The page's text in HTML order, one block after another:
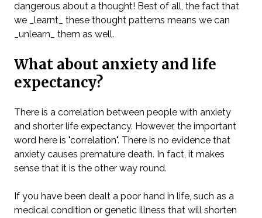
dangerous about a thought! Best of all, the fact that
we _learnt_ these thought patterns means we can
_unlearn_ them as well.
What about anxiety and life
expectancy?
There is a correlation between people with anxiety
and shorter life expectancy. However, the important
word here is "correlation". There is no evidence that
anxiety causes premature death. In fact, it makes
sense that it is the other way round.
If you have been dealt a poor hand in life, such as a
medical condition or genetic illness that will shorten